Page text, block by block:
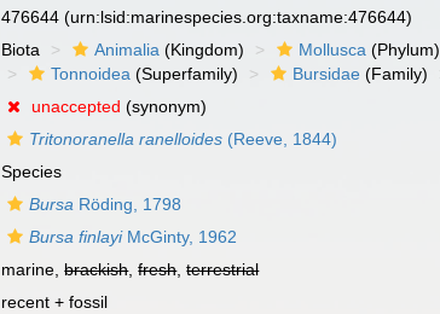
476644(urn:lsid:marinespecies.org:taxname:476644)
Biota Animalia (Kingdom) Mollusca (Phylum)
Tonnoidea (Superfamily) Bursidae (Family)
unaccepted (synonym)
Tritonoranella ranelloides (Reeve, 1844)
Species
Bursa Röding, 1798
Bursa finlayiMcGinty, 1962
marine,brackish,fresh,terrestrial
recent + fossil